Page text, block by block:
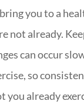
you to a
not already.
can occur
so
you already